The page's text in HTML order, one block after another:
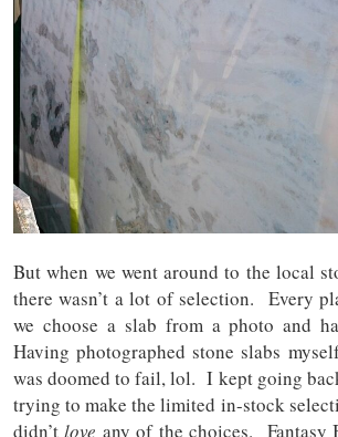
But when we went around to the local
there wasn’t a lot of selection. Every
we choose a slab from a photo and
Having photographed stone slabs
was doomed to fail, lol. I kept going
trying to make the limited in-stock
didn’t love any of the choices. Fantasy